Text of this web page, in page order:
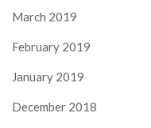
March 2019
February 2019
January 2019
December 2018